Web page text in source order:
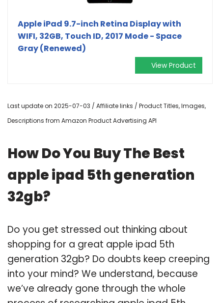
Apple iPad 9.7-inch Retina Display with
WIFI, 32GB, Touch ID, 2017 Mode - Space
Gray (Renewed)
View Product
Last update on 2025-07-03 / Affiliate links / Product Titles, Images,
Descriptions from Amazon Product Advertising API
How Do You Buy The Best
apple ipad 5th generation
32gb?
Do you get stressed out thinking about
shopping for a great apple ipad 5th
generation 32gb? Do doubts keep creeping
into your mind? We understand, because
we’ve already gone through the whole